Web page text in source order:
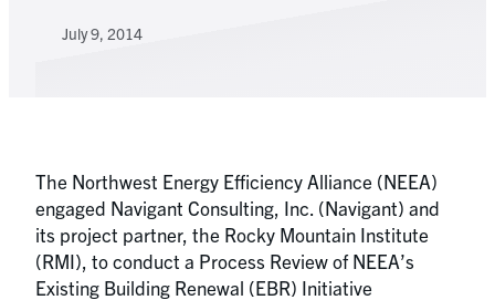
July 9, 2014
The Northwest Energy Efficiency Alliance (NEEA)
engaged Navigant Consulting, Inc. (Navigant) and
its project partner, the Rocky Mountain Institute
(RMI), to conduct a Process Review of NEEA’s
Existing Building Renewal (EBR) Initiative